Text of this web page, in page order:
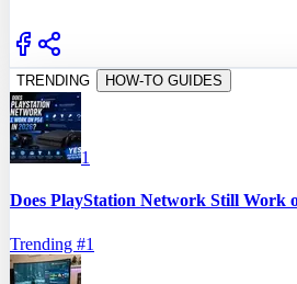
TRENDING HOW-TO GUIDES
1
Does PlayStation Network Still Work
Trending #1